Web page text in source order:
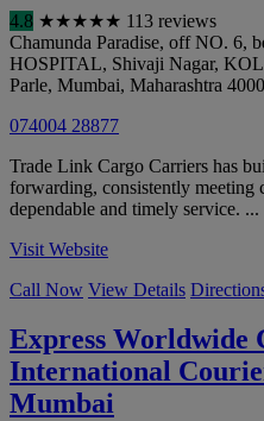
4.8 ★★★★★ 113 reviews
Chamunda Paradise, off NO. 6,
HOSPITAL, Shivaji Nagar,
Parle, Mumbai, Maharashtra
074004 28877
Trade Link Cargo Carriers has
forwarding, consistently meeting
dependable and timely service. ...
Visit Website
Call Now View Details
Express Worldwide
International
Mumbai